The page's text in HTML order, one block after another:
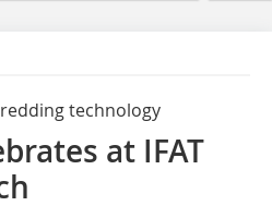
technology
at IFAT